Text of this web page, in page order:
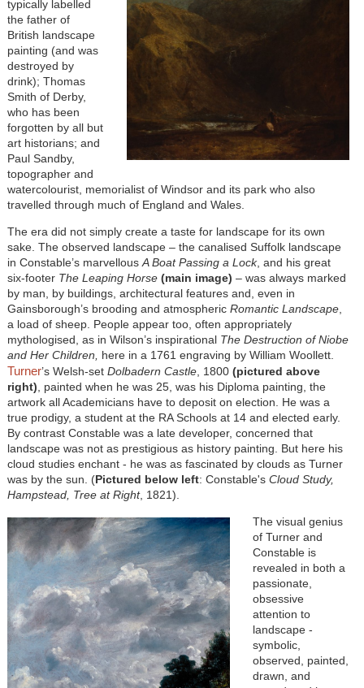
typically labelled
the father of
British landscape
painting (and was
destroyed by
drink); Thomas
Smith of Derby,
who has been
forgotten by all but
art historians; and
Paul Sandby,
topographer and
watercolourist, memorialist of Windsor and its park who also
travelled through much of England and Wales.
The era did not simply create a taste for landscape for its own
sake. The observed landscape – the canalised Suffolk landscape
in Constable’s marvellous A Boat Passing a Lock, and his great
six-footer The Leaping Horse (main image) – was always marked
by man, by buildings, architectural features and, even in
Gainsborough’s brooding and atmospheric Romantic Landscape,
a load of sheep. People appear too, often appropriately
mythologised, as in Wilson’s inspirational The Destruction of Niobe
and Her Children, here in a 1761 engraving by William Woollett.
Turner’s Welsh-set Dolbadern Castle, 1800 (pictured above
right) , painted when he was 25, was his Diploma painting, the
artwork all Academicians have to deposit on election. He was a
true prodigy, a student at the RA Schools at 14 and elected early.
By contrast Constable was a late developer, concerned that
landscape was not as prestigious as history painting. But here his
cloud studies enchant - he was as fascinated by clouds as Turner
was by the sun. (Pictured below left: Constable's Cloud Study,
Hampstead, Tree at Right, 1821).
The visual genius
of Turner and
Constable is
revealed in both a
passionate,
obsessive
attention to
landscape -
symbolic,
observed, painted,
drawn, and